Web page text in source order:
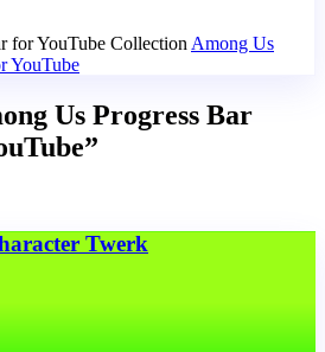
for YouTube Collection Among Us
YouTube
Us Progress Bar
Twerk